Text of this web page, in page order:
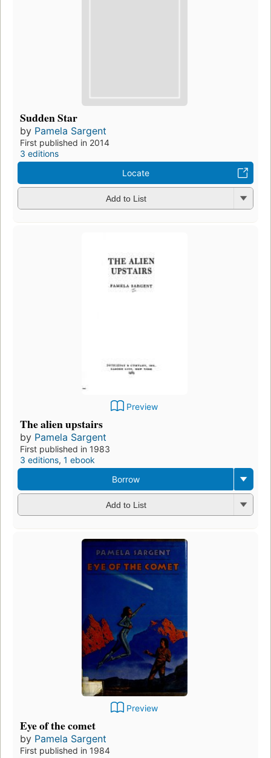
Sudden Star
by Pamela Sargent
First published in 2014
3 editions
Locate
Add to List
Preview
The alien upstairs
by Pamela Sargent
First published in 1983
3 editions, 1 ebook
Borrow
Add to List
Preview
Eye of the comet
by Pamela Sargent
First published in 1984